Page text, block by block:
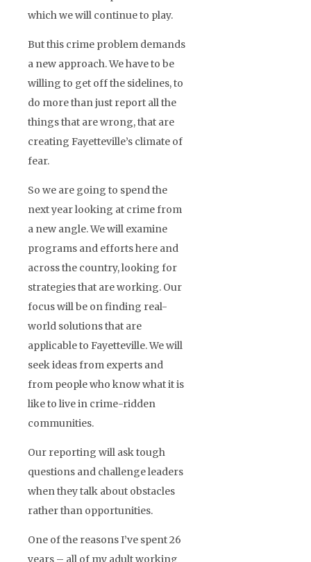
which we will continue to play.
But this crime problem demands
a new approach. We have to be
willing to get off the sidelines, to
do more than just report all the
things that are wrong, that are
creating Fayetteville’s climate of
fear.
So we are going to spend the
next year looking at crime from
a new angle. We will examine
programs and efforts here and
across the country, looking for
strategies that are working. Our
focus will be on finding real-
world solutions that are
applicable to Fayetteville. We will
seek ideas from experts and
from people who know what it is
like to live in crime-ridden
communities.
Our reporting will ask tough
questions and challenge leaders
when they talk about obstacles
rather than opportunities.
One of the reasons I’ve spent 26
years – all of my adult working